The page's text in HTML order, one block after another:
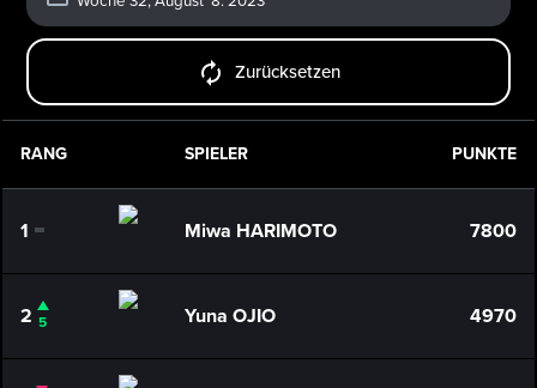
Zurücksetzen
RANG SPIELER PUNKTE
1 0 Miwa HARIMOTO 7800
2 5 Yuna OJIO 4970